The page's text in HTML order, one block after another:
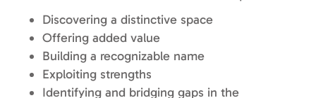
Discovering a distinctive space
Offering added value
Building a recognizable name
Exploiting strengths
Identifying and bridging gaps in the